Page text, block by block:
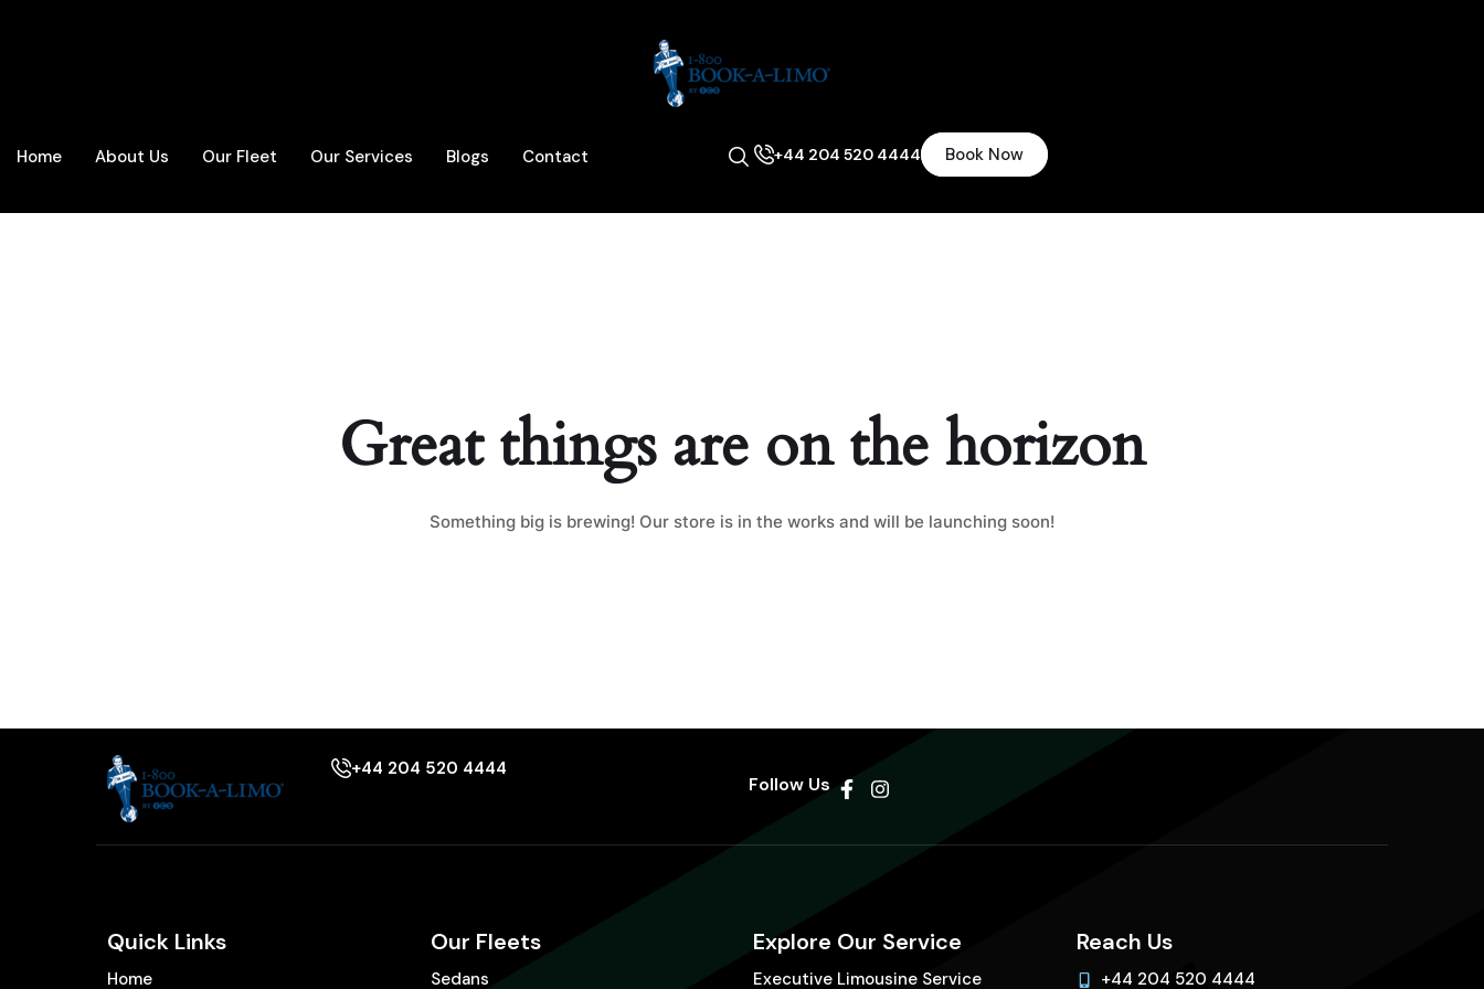
Home About Us Our Fleet Our Services Blogs Contact +44 204 520 4444 Book Now
Great things are on the horizon
Something big is brewing! Our store is in the works and will be launching soon!
+44 204 520 4444
Follow Us
Quick Links
Home
Our Fleets
Sedans
Explore Our Service
Executive Limousine Service
Reach Us
+44 204 520 4444